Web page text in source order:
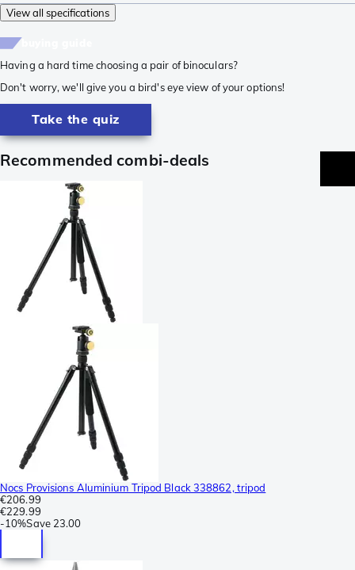
View all specifications
Having a hard time choosing a pair of binoculars?
Don't worry, we'll give you a bird's eye view of your options!
Take the quiz
Recommended combi-deals
Nocs Provisions Aluminium Tripod Black 338862, tripod
€206.99
€229.99
-10%Save 23.00